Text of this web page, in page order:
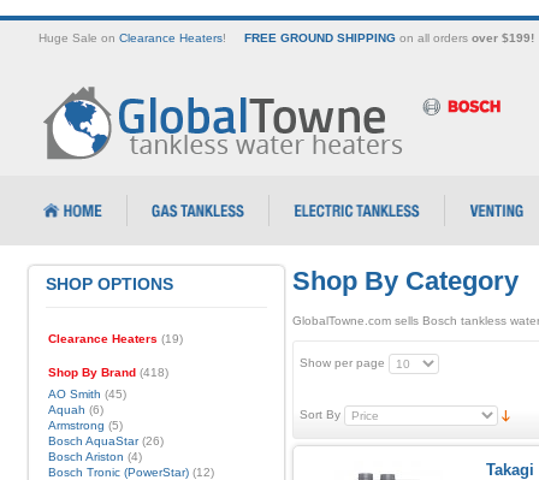
Huge Sale on Clearance Heaters! FREE GROUND SHIPPINGon all orders over $199!
Shop By Category
GlobalTowne.com sells Bosch tankless
Show per page
Sort By
Takagi
SHOP OPTIONS
Clearance Heaters (19)
Shop By Brand(418)
AO Smith (45)
Aquah (6)
Armstrong (5)
Bosch AquaStar(26)
Bosch Ariston (4)
Bosch Tronic (PowerStar)(12)